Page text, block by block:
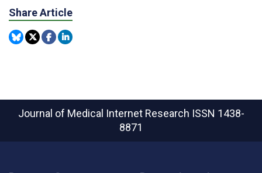
Share Article
Journal of Medical Internet Research ISSN 1438-
8871